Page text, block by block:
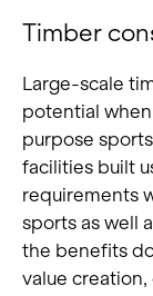
Timber
Large-scale
potential
purpose
facilities built
requirements
sports as well
the benefits
value